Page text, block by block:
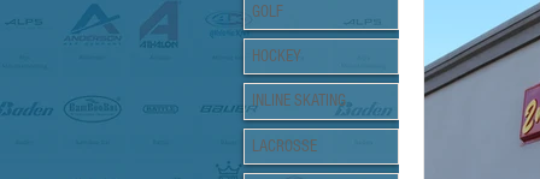
GOLF
HOCKEY
INLINE SKATING
LACROSSE
Support